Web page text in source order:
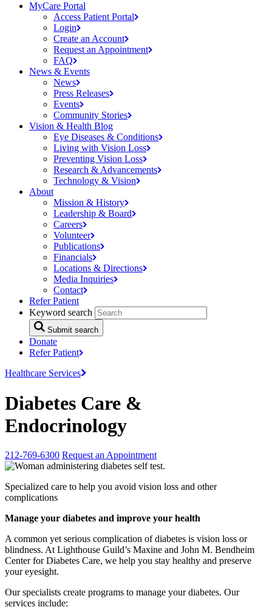
MyCare Portal
Access Patient Portal
Login
Create an Account
Request an Appointment
FAQ
News & Events
News
Press Releases
Events
Community Stories
Vision & Health Blog
Eye Diseases & Conditions
Living with Vision Loss
Preventing Vision Loss
Research & Advancements
Technology & Vision
About
Mission & History
Leadership & Board
Careers
Volunteer
Publications
Financials
Locations & Directions
Media Inquiries
Contact
Refer Patient
Keyword search
Submit search
Donate
ReferPatient
Healthcare Services
Diabetes Care &
Endocrinology
212-769-6300 Request an Appointment
Specialized care to help you avoid vision loss and other
complications
Manage your diabetes and improve your health
A common yet serious complication of diabetes is vision loss or
blindness. At Lighthouse Guild’s Maxine and John M. Bendheim
Center for Diabetes Care, we help you stay healthy and preserve
your eyesight.
Our specialists create programs to manage your diabetes. Our
services include: